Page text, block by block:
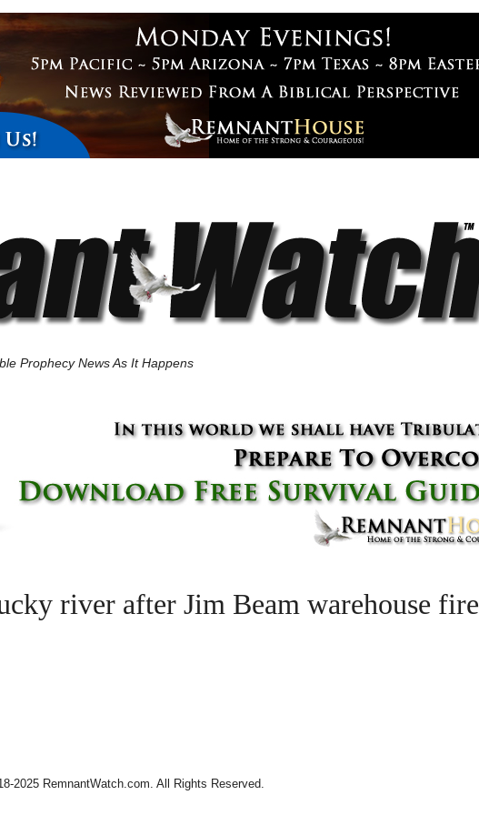
Prophecy News As It Happens
river after Jim Beam warehouse fire
2025 RemnantWatch.com. All Rights Reserved.